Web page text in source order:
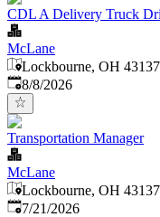
CDL A Delivery Truck
McLane
Lockbourne, OH
Published
8/8/2026
Transportation Manager
McLane
Lockbourne, OH
Published:
7/21/2026